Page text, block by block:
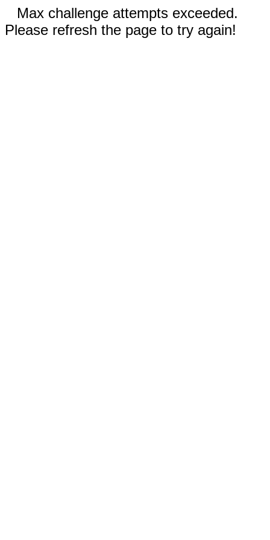
Max challenge attempts exceeded.
Please refresh the page to try again!